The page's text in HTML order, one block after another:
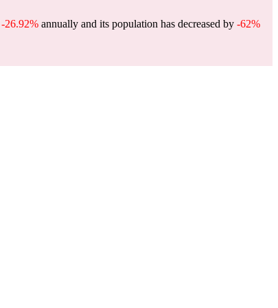
-26.92% annually and its population has decreased by -62%